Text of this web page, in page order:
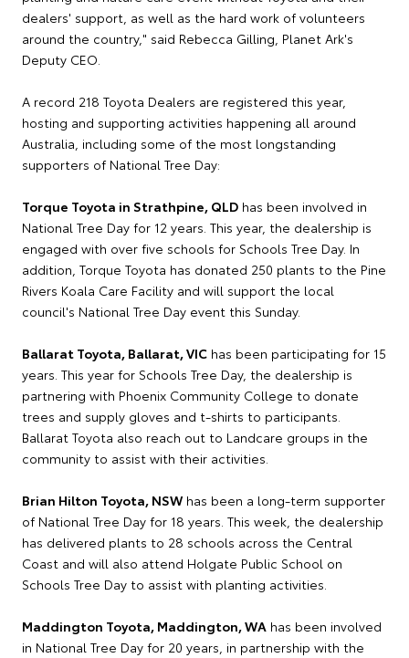
dealers' support, as well as the hard work of volunteers
around the country," said Rebecca Gilling, Planet Ark's
Deputy CEO.
A record 218 Toyota Dealers are registered this year,
hosting and supporting activities happening all around
Australia, including some of the most longstanding
supporters of National Tree Day:
Torque Toyota in Strathpine, QLD has been involved in
National Tree Day for 12 years. This year, the dealership is
engaged with over five schools for Schools Tree Day. In
addition, Torque Toyota has donated 250 plants to the Pine
Rivers Koala Care Facility and will support the local
council's National Tree Day event this Sunday.
Ballarat Toyota, Ballarat, VIC has been participating for 15
years. This year for Schools Tree Day, the dealership is
partnering with Phoenix Community College to donate
trees and supply gloves and t-shirts to participants.
Ballarat Toyota also reach out to Landcare groups in the
community to assist with their activities.
Brian Hilton Toyota, NSW has been a long-term supporter
of National Tree Day for 18 years. This week, the dealership
has delivered plants to 28 schools across the Central
Coast and will also attend Holgate Public School on
Schools Tree Day to assist with planting activities.
Maddington Toyota, Maddington, WA has been involved
in National Tree Day for 20 years, in partnership with the